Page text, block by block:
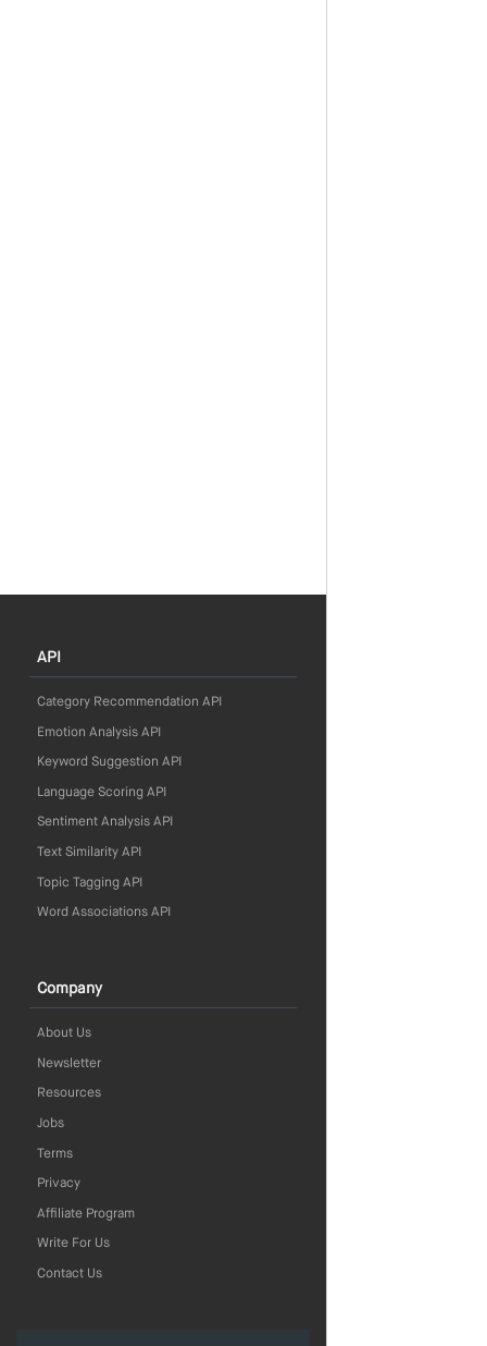
API
Category Recommendation API
Emotion Analysis API
Keyword Suggestion API
Language Scoring API
Sentiment Analysis API
Text Similarity API
Topic Tagging API
Word Associations API
Company
About Us
Newsletter
Resources
Jobs
Terms
Privacy
Affiliate Program
Write For Us
Contact Us